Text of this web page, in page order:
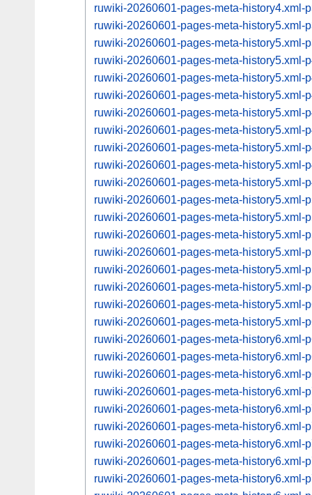
ruwiki-20260601-pages-meta-history4.xml-
ruwiki-20260601-pages-meta-history5.xml-
ruwiki-20260601-pages-meta-history5.xml-
ruwiki-20260601-pages-meta-history5.xml-
ruwiki-20260601-pages-meta-history5.xml-
ruwiki-20260601-pages-meta-history5.xml-
ruwiki-20260601-pages-meta-history5.xml-
ruwiki-20260601-pages-meta-history5.xml-
ruwiki-20260601-pages-meta-history5.xml-
ruwiki-20260601-pages-meta-history5.xml-
ruwiki-20260601-pages-meta-history5.xml-
ruwiki-20260601-pages-meta-history5.xml-
ruwiki-20260601-pages-meta-history5.xml-
ruwiki-20260601-pages-meta-history5.xml-
ruwiki-20260601-pages-meta-history5.xml-
ruwiki-20260601-pages-meta-history5.xml-
ruwiki-20260601-pages-meta-history5.xml-
ruwiki-20260601-pages-meta-history5.xml-
ruwiki-20260601-pages-meta-history5.xml-
ruwiki-20260601-pages-meta-history6.xml-
ruwiki-20260601-pages-meta-history6.xml-
ruwiki-20260601-pages-meta-history6.xml-
ruwiki-20260601-pages-meta-history6.xml-
ruwiki-20260601-pages-meta-history6.xml-
ruwiki-20260601-pages-meta-history6.xml-
ruwiki-20260601-pages-meta-history6.xml-
ruwiki-20260601-pages-meta-history6.xml-
ruwiki-20260601-pages-meta-history6.xml-